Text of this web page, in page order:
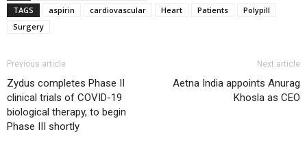
TAGS
aspirin cardiovascular Heart Patients
Polypill
Surgery
Previous article
Zydus completes Phase II
clinical trials of COVID-19
biological therapy, to begin
Phase III shortly
Next article
Aetna India appoints Anurag
Khosla as CEO